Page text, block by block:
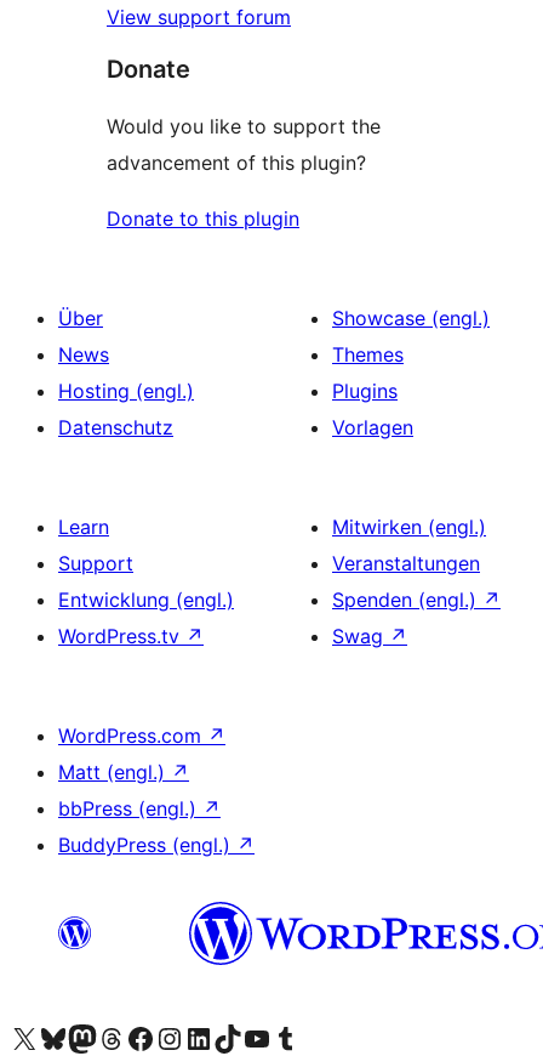
View support forum
Donate
Would you like to support the
advancement of this plugin?
Donate to this plugin
Über
News
Hosting (engl.)
Datenschutz
Showcase (engl.)
Themes
Plugins
Vorlagen
Learn
Support
Entwicklung (engl.)
WordPress.tv ↗
Mitwirken (engl.)
Veranstaltungen
Spenden (engl.) ↗
Swag ↗
WordPress.com ↗
Matt (engl.) ↗
bbPress (engl.) ↗
BuddyPress (engl.) ↗
Das X-Konto (früher Twitter) von WordPress.org besuchen
Das Bluesky-Konto von WordPress.org besuchen
Das Mastodon-Konto von WordPress.org besuchen
Das Threads-Konto von WordPress.org besuchen
Die Facebook-Seite von WordPress.org besuchen
Das Instagram-Konto von WordPress.org besuchen
Das LinkedIn-Konto von WordPress.org besuchen
Das TikTok-Konto von WordPress.org besuchen
Den YouTube-Kanal von WordPress.org besuchen
Das Tumblr-Konto von WordPress.org besuchen